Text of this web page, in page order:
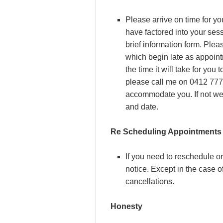
Please arrive on time for
have factored into your
brief information form.
which begin late as
the time it will take for you
please call me on 0412
accommodate you. If not
and date.
Re Scheduling Appointments
If you need to reschedule
notice. Except in the case
cancellations.
Honesty